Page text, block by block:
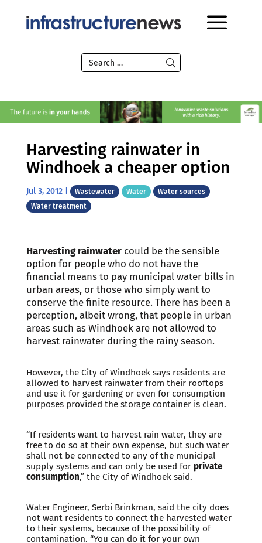
Harvesting rainwater in
Windhoek a cheaper option
Jul 3, 2012| Wastewater Water
Water sources
Water treatment
Harvesting rainwatercould be the sensible
option for people who do not have the
financial means to pay municipal water bills in
urban areas, or those who simply want to
conserve the finite resource. There has been a
perception, albeit wrong, that people in urban
areas such as Windhoek are not allowed to
harvest rainwater during the rainy season.
However, the City of Windhoek says residents are
allowed to harvest rainwater from their rooftops
and use it for gardening or even for consumption
purposes provided the storage container is clean.
“If residents want to harvest rain water, they are
free to do so at their own expense, but such water
shall not be connected to any of the municipal
supply systems and can only be used for private
consumption,” the City of Windhoek said.
Water Engineer, Serbi Brinkman, said the city does
not want residents to connect the harvested water
to their systems, because of the possibility of
contamination. “You can do it for your own